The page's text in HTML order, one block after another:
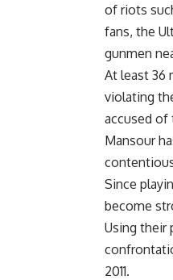
of riots
fans, the
gunmen
At least 36
violating
accused of
Mansour
Since
become
Using their
2011.